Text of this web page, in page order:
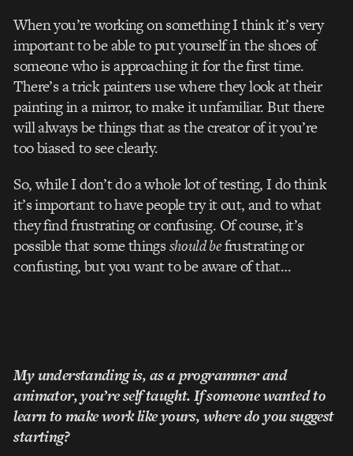
When you’re working on something I think it’s very
important to be able to put yourself in the shoes of
someone who is approaching it for the first time.
There’s a trick painters use where they look at their
painting in a mirror, to make it unfamiliar. But there
will always be things that as the creator of it you’re
too biased to see clearly.
So, while I don’t do a whole lot of testing, I do think
it’s important to have people try it out, and to what
they find frustrating or confusing. Of course, it’s
possible that some thingsshould befrustrating or
confusting, but you want to be aware of that…
My understanding is, as a programmer and
animator, you’re self taught. If someone wanted to
learn to make work like yours, where do you suggest
starting?